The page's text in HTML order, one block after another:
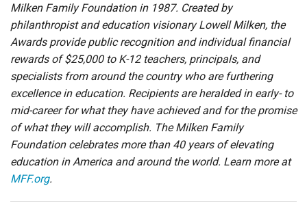
Milken Family Foundation in 1987. Created by
philanthropist and education visionary Lowell Milken, the
Awards provide public recognition and individual financial
rewards of $25,000 to K-12 teachers, principals, and
specialists from around the country who are furthering
excellence in education. Recipients are heralded in early- to
mid-career for what they have achieved and for the promise
of what they will accomplish. The Milken Family
Foundation celebrates more than 40 years of elevating
education in America and around the world. Learn more at
MFF.org.